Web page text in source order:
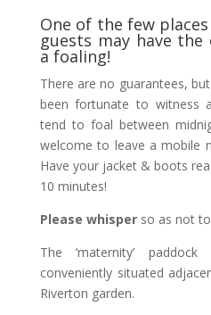
One of the few
guests may have
a foaling!
There are no guarantees,
been fortunate to witness
tend to foal between
welcome to leave a mobile
Have your jacket & boots
10 minutes!
Please whisperso as not
The ‘maternity’
conveniently situated
Riverton garden.